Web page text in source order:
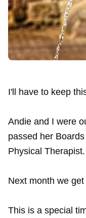
I'll have to keep
Andie and I were
passed her
Physical Therapist.
Next month we
This is a special